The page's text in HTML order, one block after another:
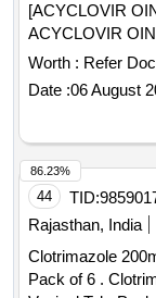
[ACYCLOVIR
ACYCLOVIR
[Quantity
Total PO value
Worth : Refer
Date :06 August
44 TID:
Rajasthan, India
Clotrimazole
Pack of 6 . Clotrimazole 200mg with Clindamycin 100mg
86.23%